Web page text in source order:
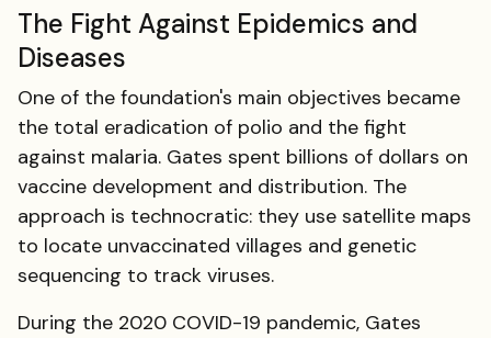
The Fight Against Epidemics and
Diseases
One of the foundation's main objectives became
the total eradication of polio and the fight
against malaria. Gates spent billions of dollars on
vaccine development and distribution. The
approach is technocratic: they use satellite maps
to locate unvaccinated villages and genetic
sequencing to track viruses.
During the 2020 COVID-19 pandemic, Gates